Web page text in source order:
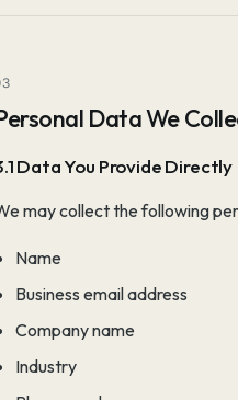
Data We
Data You Provide Directly
may collect the following
Name
Business email address
Company name
Industry